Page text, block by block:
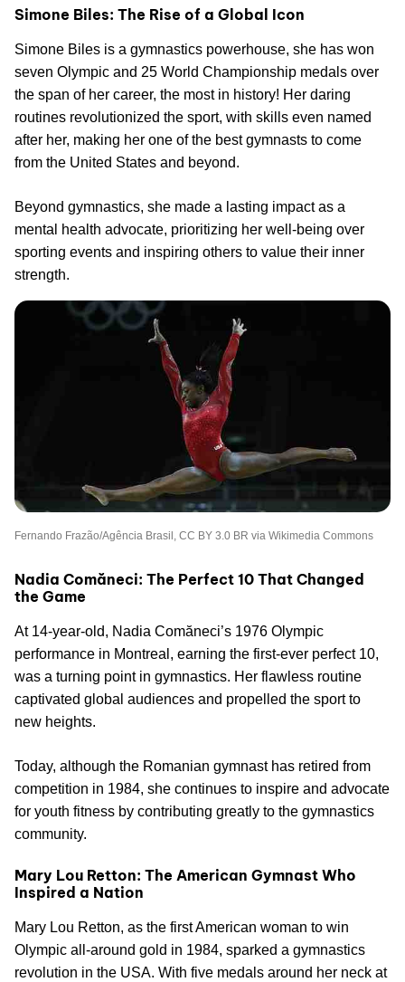
Simone Biles: The Rise of a Global Icon
Simone Biles is a gymnastics powerhouse, she has won
seven Olympic and 25 World Championship medals over
the span of her career, the most in history! Her daring
routines revolutionized the sport, with skills even named
after her, making her one of the best gymnasts to come
from the United States and beyond.
Beyond gymnastics, she made a lasting impact as a
mental health advocate, prioritizing her well-being over
sporting events and inspiring others to value their inner
strength.
Fernando Frazão/Agência Brasil, CC BY 3.0 BR via Wikimedia Commons
Nadia Comăneci: The Perfect 10 That Changed
the Game
At 14-year-old, Nadia Comăneci’s 1976 Olympic
performance in Montreal, earning the first-ever perfect 10,
was a turning point in gymnastics. Her flawless routine
captivated global audiences and propelled the sport to
new heights.
Today, although the Romanian gymnast has retired from
competition in 1984, she continues to inspire and advocate
for youth fitness by contributing greatly to the gymnastics
community.
Mary Lou Retton: The American Gymnast Who
Inspired a Nation
Mary Lou Retton, as the first American woman to win
Olympic all-around gold in 1984, sparked a gymnastics
revolution in the USA. With five medals around her neck at